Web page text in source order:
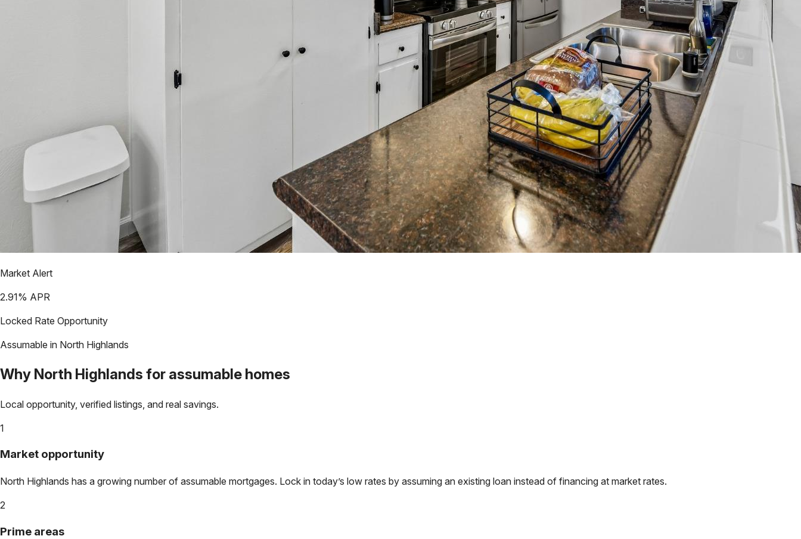
Market Alert
2.91% APR
Locked Rate Opportunity
Assumable in North Highlands
Why North Highlands for assumable homes
Local opportunity, verified listings, and real savings.
1
Market opportunity
North Highlands has a growing number of assumable mortgages. Lock in today’s low rates by assuming an existing loan instead of financing at market rates.
2
Prime areas